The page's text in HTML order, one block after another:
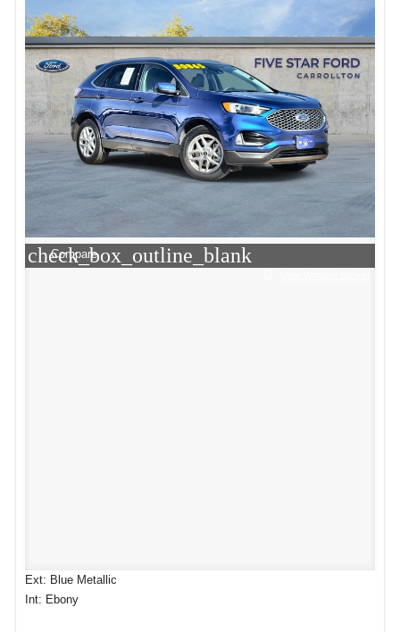
check_box_outline_blank
Compare
Ext: Blue Metallic
Int: Ebony